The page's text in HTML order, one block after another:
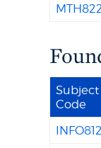
Subject
Code
INFO812